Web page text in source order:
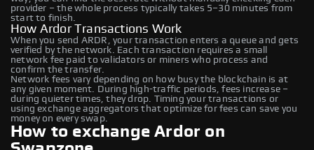
provider – the whole process typically takes 5–30 minutes from
start to finish.
How Ardor Transactions Work
When you send ARDR, your transaction enters a queue and gets
verified by the network. Each transaction requires a small
network fee paid to validators or miners who process and
confirm the transfer.
Network fees vary depending on how busy the blockchain is at
any given moment. During high-traffic periods, fees increase –
during quieter times, they drop. Timing your transactions or
using exchange aggregators that optimize for fees can save you
money on every swap.
How to exchange Ardor on